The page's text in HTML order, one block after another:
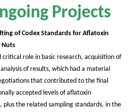
Projects
of Codex Standards for Aflatoxin
Nuts
critical role in basic research, acquisition of
of results, which had a material
that contributed to the final
accepted levels of aflatoxin
the related sampling standards, in the